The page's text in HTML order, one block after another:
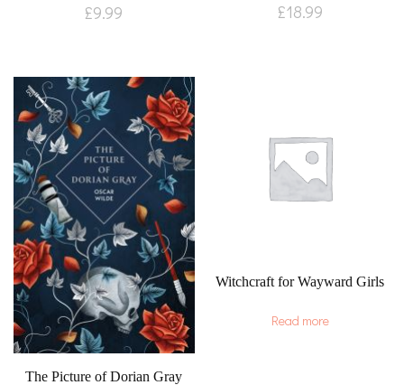
£9.99 £18.99
The Picture of Dorian Gray
Witchcraft for Wayward Girls
Read more